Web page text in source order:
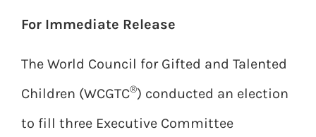
For Immediate Release
The World Council for Gifted and Talented
Children (WCGTC®) conducted an election
to fill three Executive Committee